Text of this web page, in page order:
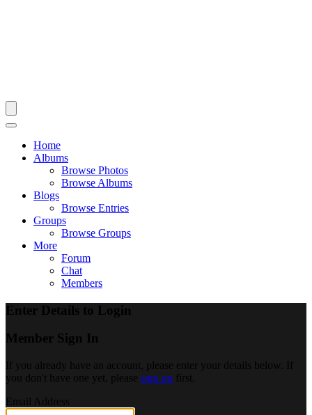
Home
Albums
Browse Photos
Browse Albums
Blogs
Browse Entries
Groups
Browse Groups
More
Forum
Chat
Members
Enter Details to Login
Member Sign In
If you already have an account, please enter your details below. If
you don't have one yet, please sign up first.
Email Address